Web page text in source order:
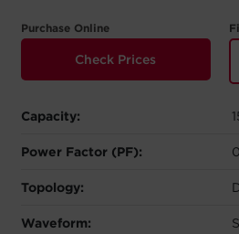
Purchase Online
Check Prices
Capacity:
Power Factor (PF):
Topology:
Waveform: